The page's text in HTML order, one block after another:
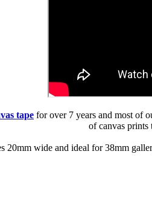
tape for over 7 years and most of
of canvas prints
20mm wide and ideal for 38mm